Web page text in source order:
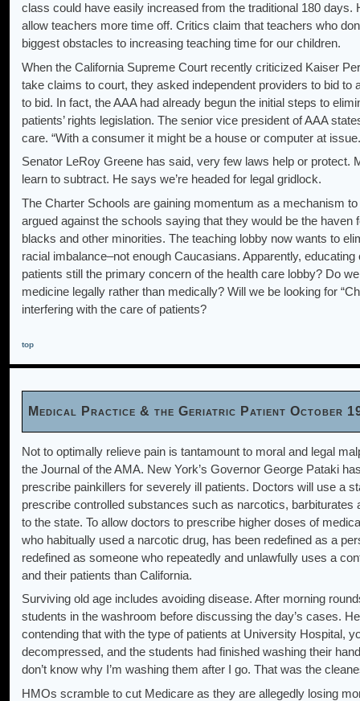
class could have easily increased from the traditional 180
allow teachers more time off. Critics claim that teachers who
biggest obstacles to increasing teaching time for our children.
When the California Supreme Court recently criticized Kaiser
take claims to court, they asked independent providers to bid
to bid. In fact, the AAA had already begun the initial steps to
patients’ rights legislation. The senior vice president of AAA
care. “With a consumer it might be a house or computer at
Senator LeRoy Greene has said, very few laws help or protect.
learn to subtract. He says we’re headed for legal gridlock.
The Charter Schools are gaining momentum as a mechanism
argued against the schools saying that they would be the
blacks and other minorities. The teaching lobby now wants to
racial imbalance–not enough Caucasians. Apparently,
patients still the primary concern of the health care lobby? Do
medicine legally rather than medically? Will we be looking for
interfering with the care of patients?
top
Medical Practice & the Geriatric Patient October
Not to optimally relieve pain is tantamount to moral and legal
the Journal of the AMA. New York’s Governor George Pataki
prescribe painkillers for severely ill patients. Doctors will use a
prescribe controlled substances such as narcotics,
to the state. To allow doctors to prescribe higher doses of
who habitually used a narcotic drug, has been redefined as a
redefined as someone who repeatedly and unlawfully uses a
and their patients than California.
Surviving old age includes avoiding disease. After morning
students in the washroom before discussing the day’s cases.
contending that with the type of patients at University Hospital,
decompressed, and the students had finished washing their
don’t know why I’m washing them after I go. That was the
HMOs scramble to cut Medicare as they are allegedly losing